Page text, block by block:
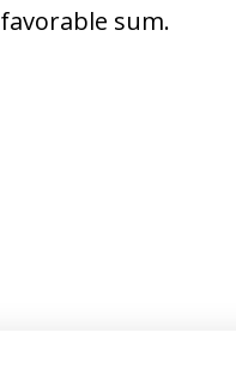
favorable sum.